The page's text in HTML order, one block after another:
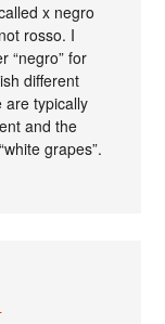
x negro
rosso. I
“negro” for
different
are typically
and the
grapes”.